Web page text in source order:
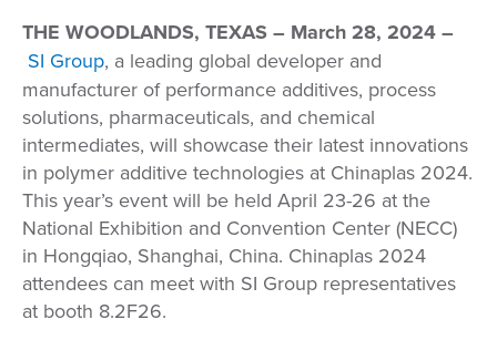
THE WOODLANDS, TEXAS– March 28, 2024 –
SI Group, a leading global developer and
manufacturer of performance additives, process
solutions, pharmaceuticals, and chemical
intermediates, will showcase their latest innovations
in polymer additive technologies at Chinaplas 2024.
This year’s event will be held April 23-26 at the
National Exhibition and Convention Center (NECC)
in Hongqiao, Shanghai, China. Chinaplas 2024
attendees can meet with SI Group representatives
at booth 8.2F26.